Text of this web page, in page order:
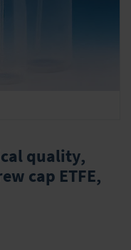
quality,
cap ETFE,